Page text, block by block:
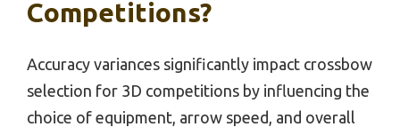
Competitions?
Accuracy variances significantly impact crossbow
selection for 3D competitions by influencing the
choice of equipment, arrow speed, and overall